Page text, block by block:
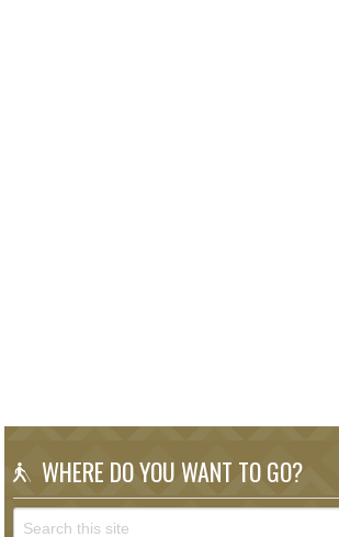
WHERE DO YOU WANT TO GO?